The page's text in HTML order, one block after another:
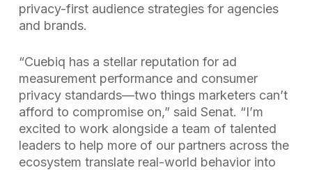
privacy-first audience strategies for agencies
and brands.
“Cuebiq has a stellar reputation for ad
measurement performance and consumer
privacy standards—two things marketers can’t
afford to compromise on,” said Senat. “I’m
excited to work alongside a team of talented
leaders to help more of our partners across the
ecosystem translate real-world behavior into